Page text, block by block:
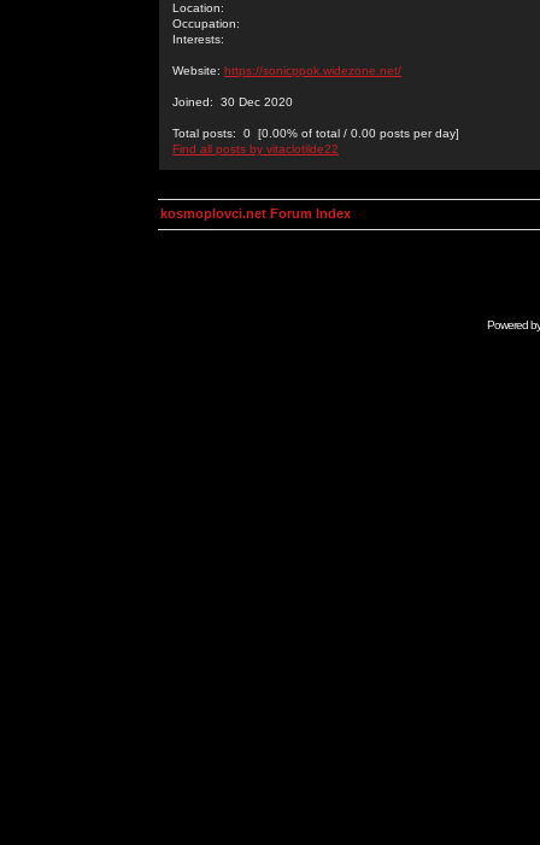
Location:
Occupation:
Interests:
Website: https://sonicppok.widezone.net/
Joined: 30 Dec 2020
Total posts: 0 [0.00% of total / 0.00 posts per day]
Find all posts by vitaclotilde22
kosmoplovci.net Forum Index
Powered